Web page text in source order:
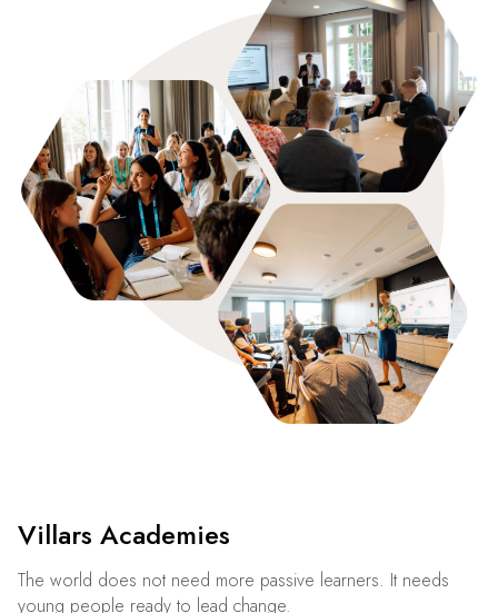
Villars Academies
The world does not need more passive learners. It needs
young people ready to lead change.